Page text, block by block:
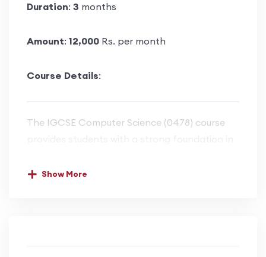
Duration: 3 months
Amount: 12,000 Rs. per month
Course Details:
The IGCSE Computer Science (0478) course
programming skills. The course covers key
Show More